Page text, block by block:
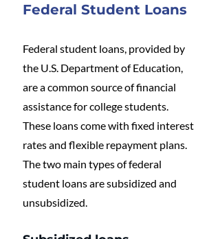
Federal Student Loans
Federal student loans, provided by
the U.S. Department of Education,
are a common source of financial
assistance for college students.
These loans come with fixed interest
rates and flexible repayment plans.
The two main types of federal
student loans are subsidized and
unsubsidized.